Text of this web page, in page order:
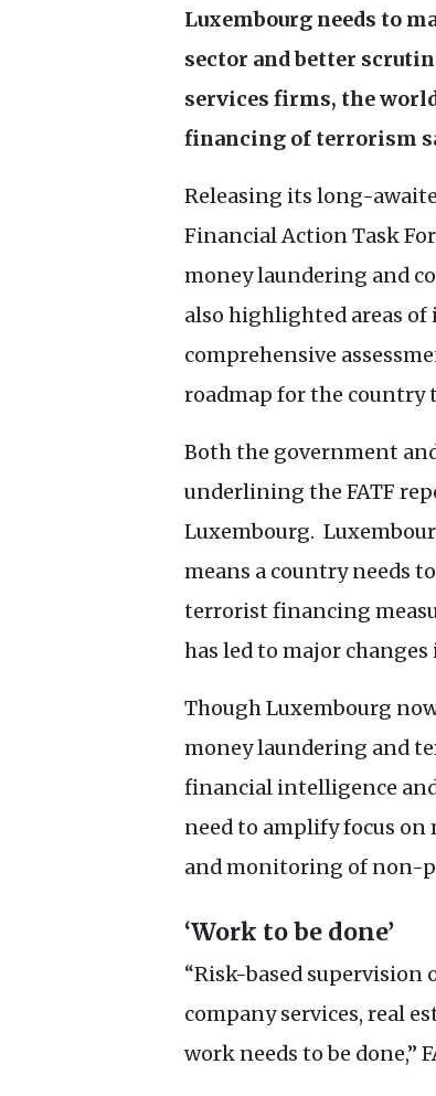
Luxembourg needs to
sector and better
services firms, the
financing of terrorism
Releasing its long-
Financial Action Task
money laundering and
also highlighted areas of
comprehensive
roadmap for the country
Both the government
underlining the FATF
Luxembourg.
means a country needs
terrorist financing
has led to major
Though Luxembourg
money laundering and
financial intelligence
need to amplify focus on
and monitoring of non-
‘Work to be done’
“Risk-based
company services, real
work needs to be done,”